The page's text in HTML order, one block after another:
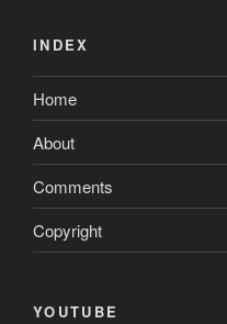
INDEX
Home
About
Comments
Copyright
YOUTUBE